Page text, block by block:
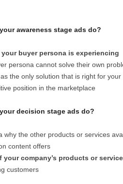
awareness stage ads do?
buyer persona is experiencing
persona cannot solve their own
the only solution that is right for your
position in the marketplace
decision stage ads do?
why the other products or services
content offers
company’s products or
customers